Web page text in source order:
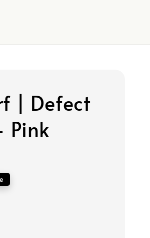
| Defect